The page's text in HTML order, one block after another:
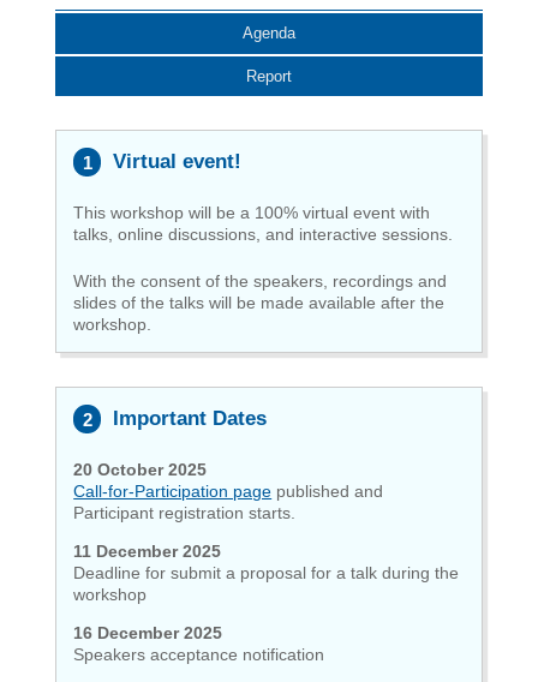
Agenda
Report
Virtual event!
This workshop will be a 100% virtual event with
talks, online discussions, and interactive sessions.
With the consent of the speakers, recordings and
slides of the talks will be made available after the
workshop.
Important Dates
20 October 2025
Call-for-Participation page published and
Participant registration starts.
11 December 2025
Deadline for submit a proposal for a talk during the
workshop
16 December 2025
Speakers acceptance notification